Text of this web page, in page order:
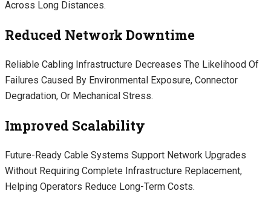
Across Long Distances.
Reduced Network Downtime
Reliable Cabling Infrastructure Decreases The Likelihood Of
Failures Caused By Environmental Exposure, Connector
Degradation, Or Mechanical Stress.
Improved Scalability
Future-Ready Cable Systems Support Network Upgrades
Without Requiring Complete Infrastructure Replacement,
Helping Operators Reduce Long-Term Costs.